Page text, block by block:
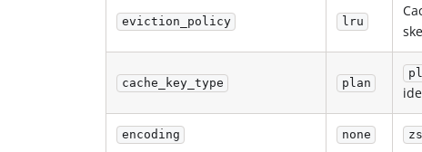
eviction_policy lru
cache_key_type plan
encoding none